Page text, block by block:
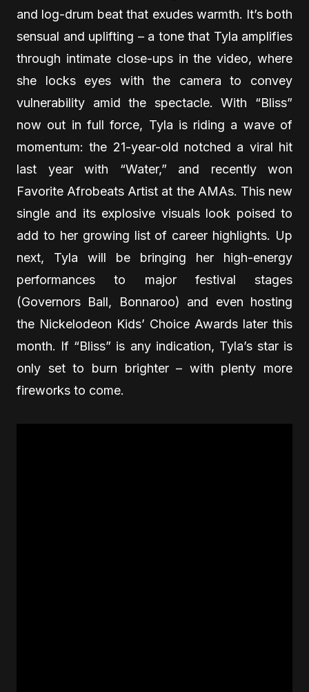
and log-drum beat that exudes warmth. It’s both
sensual and uplifting – a tone that Tyla amplifies
through intimate close-ups in the video, where
she locks eyes with the camera to convey
vulnerability amid the spectacle. With “Bliss”
now out in full force, Tyla is riding a wave of
momentum: the 21-year-old notched a viral hit
last year with “Water,” and recently won
Favorite Afrobeats Artist at the AMAs. This new
single and its explosive visuals look poised to
add to her growing list of career highlights. Up
next, Tyla will be bringing her high-energy
performances to major festival stages
(Governors Ball, Bonnaroo) and even hosting
the Nickelodeon Kids’ Choice Awards later this
month. If “Bliss” is any indication, Tyla’s star is
only set to burn brighter – with plenty more
fireworks to come.